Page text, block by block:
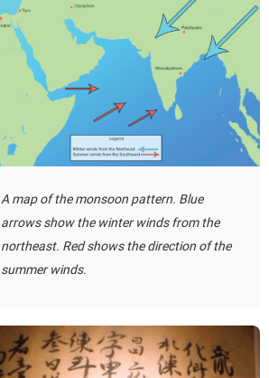
A map of the monsoon pattern. Blue
arrows show the winter winds from the
northeast. Red shows the direction of the
summer winds.